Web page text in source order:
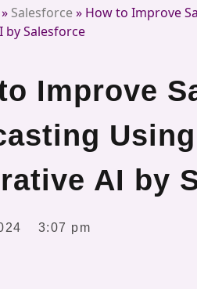
» Salesforce» How to Improve
by Salesforce
Improve
Using
AI by
3:07 pm